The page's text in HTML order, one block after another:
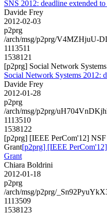
SNS 2012: deadline extended
Davide Frey
2012-02-03
p2prg
/arch/msg/p2prg/V4MZHjuU-
1113511
1538121
[p2prg] Social Network
Social Network Systems 2012:
Davide Frey
2012-01-28
p2prg
/arch/msg/p2prg/
1113510
1538122
[p2prg] [IEEE PerCom'12] NSF
Grant[p2prg] [IEEE
Grant
Chiara Boldrini
2012-01-18
p2prg
/arch/msg/p2prg/
1113509
1538123